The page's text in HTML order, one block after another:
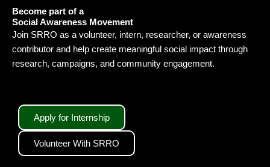
Become part of a
Social Awareness Movement
Join SRRO as a volunteer, intern, researcher, or awareness
contributor and help create meaningful social impact through
research, campaigns, and community engagement.
Apply for Internship
Volunteer With SRRO